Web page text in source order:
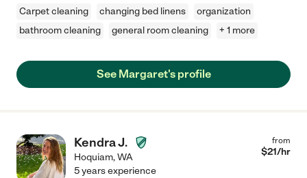
Carpet cleaning changing bed linens
organization
bathroom cleaning
general room cleaning + 1 more
See Margaret's profile
Kendra J.
Hoquiam,WA
from
$21/hr
5 years experience